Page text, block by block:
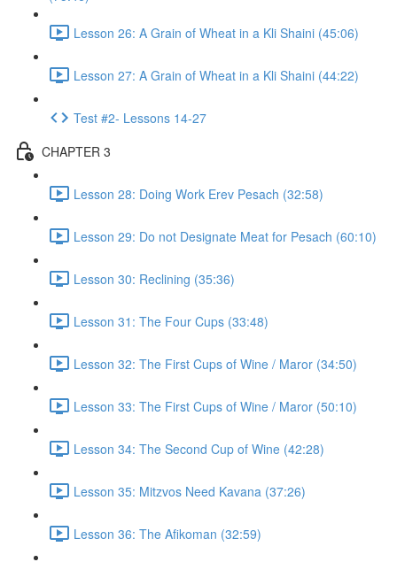
Lesson 26: A Grain of Wheat in a Kli Shaini (45:06)
Lesson 27: A Grain of Wheat in a Kli Shaini (44:22)
Test #2- Lessons 14-27
CHAPTER 3
Lesson 28: Doing Work Erev Pesach (32:58)
Lesson 29: Do not Designate Meat for Pesach (60:10)
Lesson 30: Reclining (35:36)
Lesson 31: The Four Cups (33:48)
Lesson 32: The First Cups of Wine / Maror (34:50)
Lesson 33: The First Cups of Wine / Maror (50:10)
Lesson 34: The Second Cup of Wine (42:28)
Lesson 35: Mitzvos Need Kavana (37:26)
Lesson 36: The Afikoman (32:59)